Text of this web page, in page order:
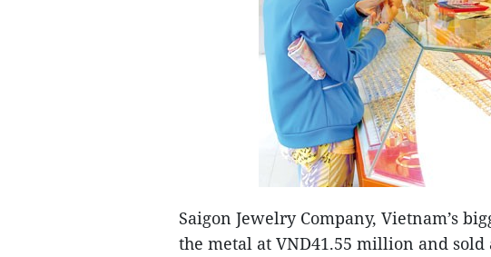
Saigon Jewelry Company, Vietnam’s
the metal at VND41.55 million and